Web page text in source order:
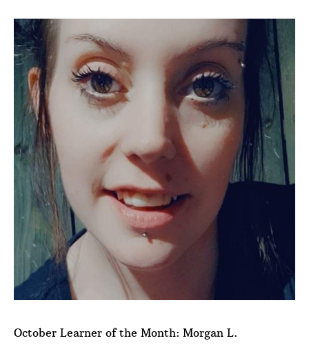
October Learner of the Month: Morgan L.